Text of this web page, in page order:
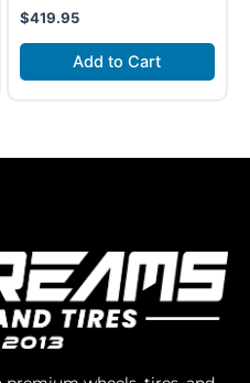
$419.95
Add to Cart